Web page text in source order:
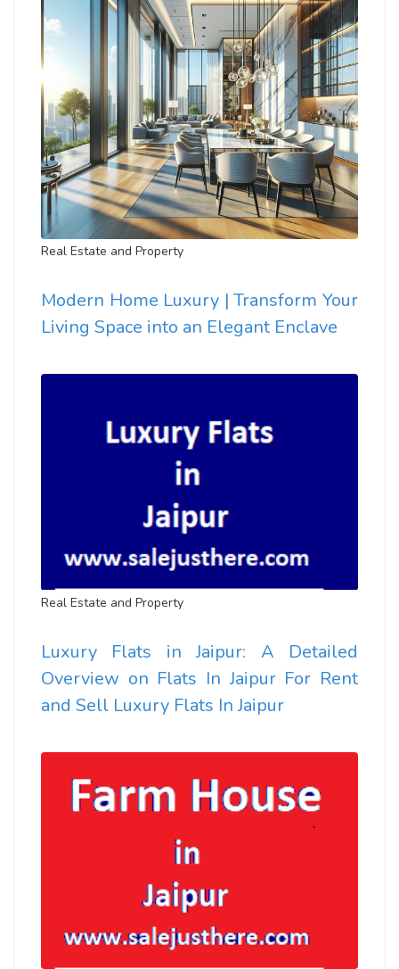
Real Estate and Property
Modern Home Luxury | Transform Your
Living Space into an Elegant Enclave
Real Estate and Property
Luxury Flats in Jaipur: A Detailed
Overview on Flats In Jaipur For Rent
and Sell Luxury Flats In Jaipur